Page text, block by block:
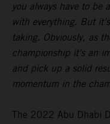
you always have to be
with everything. But
taking. Obviously, as
championship it’s an
and pick up a solid
momentum in the
The 2022 Abu Dhabi